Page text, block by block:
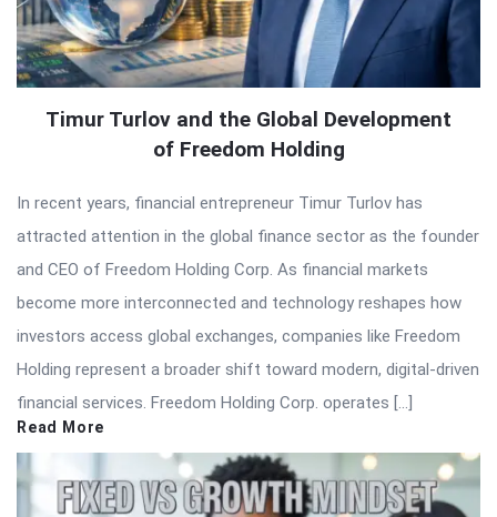
Timur Turlov and the Global Development
of Freedom Holding
In recent years, financial entrepreneur Timur Turlov has
attracted attention in the global finance sector as the founder
and CEO of Freedom Holding Corp. As financial markets
become more interconnected and technology reshapes how
investors access global exchanges, companies like Freedom
Holding represent a broader shift toward modern, digital-driven
financial services. Freedom Holding Corp. operates […]
Read More